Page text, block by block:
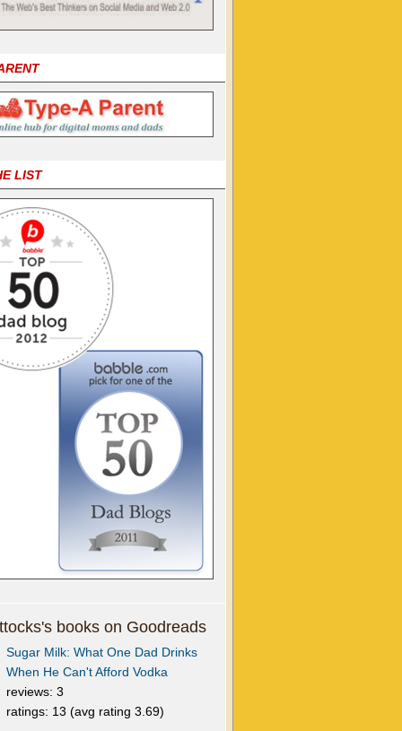
LIST
books on Goodreads
Sugar Milk: What One Dad Drinks
When He Can't Afford Vodka
reviews: 3
ratings: 13 (avg rating 3.69)